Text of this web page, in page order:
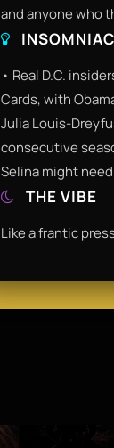
and anyone who
• Real D.C.
Cards, with
Julia Louis-
consecutive
Selina might
THE VIBE
Like a frantic